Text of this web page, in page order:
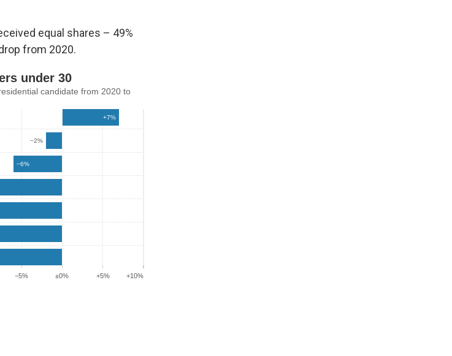
equal shares – 49%
from 2020.